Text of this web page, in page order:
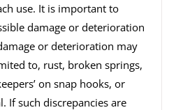
use. It is important to
damage or deterioration
or deterioration may
to, rust, broken springs,
on snap hooks, or
If such discrepancies are